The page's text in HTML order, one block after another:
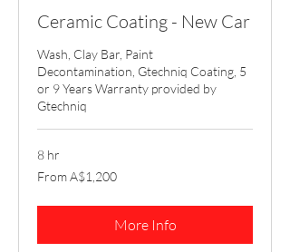
Ceramic Coating - New Car
Wash, Clay Bar, Paint
Decontamination, Gtechniq Coating, 5
or 9 Years Warranty provided by
Gtechniq
8 hr
From
1,200
From A$1,200
More Info